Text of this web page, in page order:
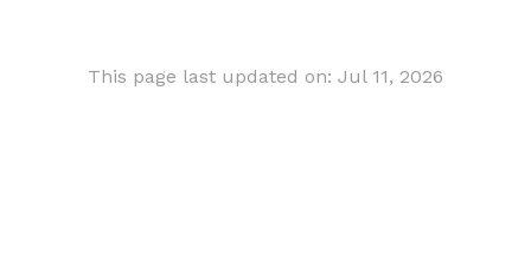
This page last updated on: Jul 11, 2026